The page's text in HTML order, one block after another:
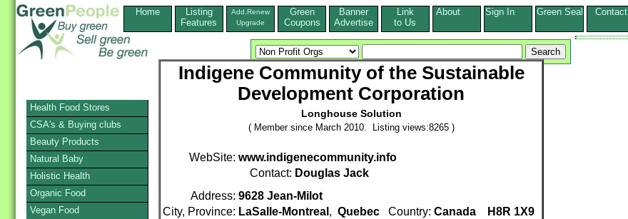
Home
Listing
Features
Add,Renew
Upgrade
Green
Coupons
Banner
Advertise
Link
to Us
About Sign In Green Seal Contact
Indigene Community of the Sustainable
Development Corporation
Longhouse Solution
( Member since March 2010. Listing views:8265 )
WebSite: www.indigenecommunity.info
Contact: Douglas Jack
Address: 9628 Jean-Milot
City, Province: LaSalle-Montreal , Quebec Country: Canada
H8R 1X9
Health Food Stores
CSA's & Buying clubs
Beauty Products
Natural Baby
Holistic Health
Organic Food
Vegan Food